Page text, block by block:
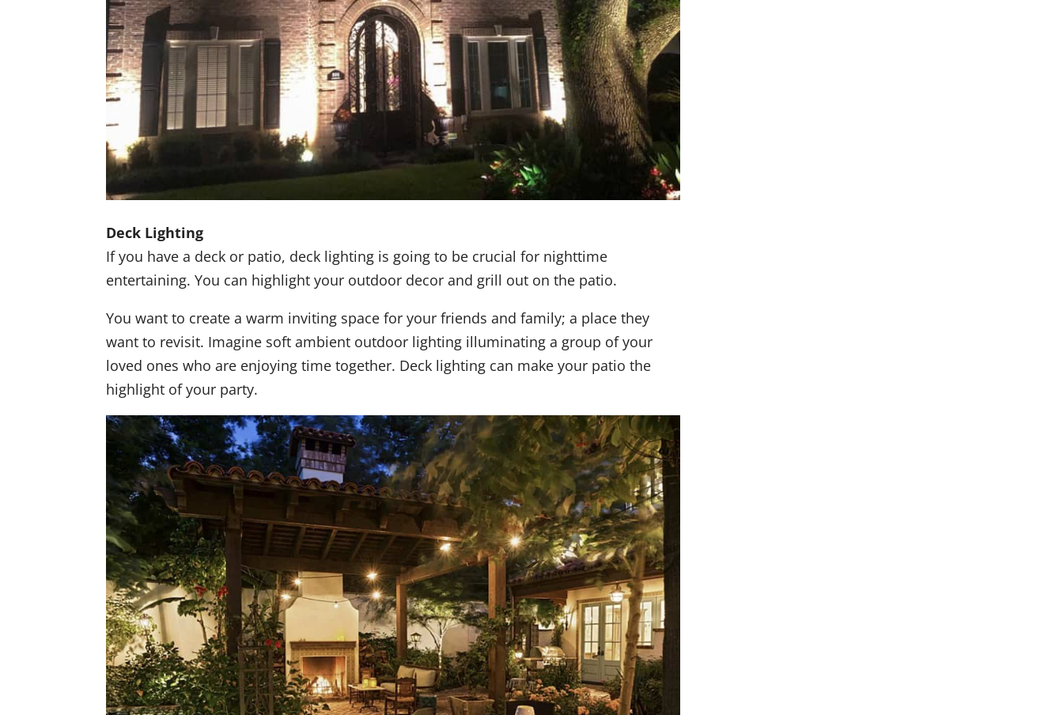
Deck Lighting
If you have a deck or patio, deck lighting is going to be crucial for nighttime
entertaining. You can highlight your outdoor decor and grill out on the patio.
You want to create a warm inviting space for your friends and family; a place they
want to revisit. Imagine soft ambient outdoor lighting illuminating a group of your
loved ones who are enjoying time together. Deck lighting can make your patio the
highlight of your party.